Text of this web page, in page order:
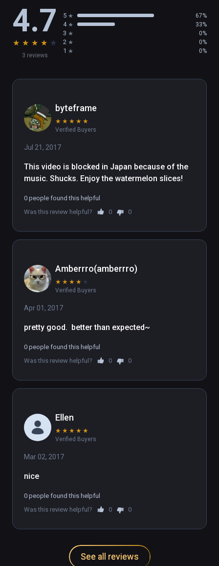
interactive. Touch the object with the handle,
and press the trigger when the contour turns
red, triggering an interactive event.
(7) Reset
Open the main menu - Settings, select the
4.7
★ ★ ★ ★ ★
3 reviews
5 67%
4 33%
3 0%
2 0%
1 0%
byteframe
★ ★ ★ ★ ★
Verified Buyers
Jul 21, 2017
This video is blocked in Japan because of the
music. Shucks. Enjoy the watermelon slices!
0 people found this helpful
Was this review helpful?
0 0
Amberrro(amberrro)
★ ★ ★ ★ ★
Verified Buyers
Apr 01, 2017
pretty good.  better than expected~
0 people found this helpful
Was this review helpful?
0 0
Ellen
★ ★ ★ ★ ★
Verified Buyers
Mar 02, 2017
0 people found this helpful
Was this review helpful?
0 0
See all reviews